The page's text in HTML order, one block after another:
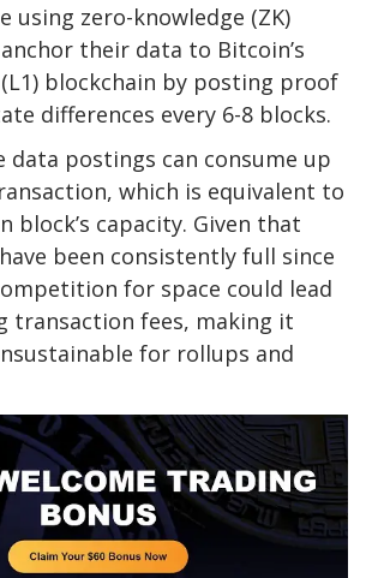
using zero-knowledge (ZK)
their data to Bitcoin’s
blockchain by posting proof
differences every 6-8 blocks.
data postings can consume up
which is equivalent to
block’s capacity. Given that
been consistently full since
for space could lead
transaction fees, making it
for rollups and